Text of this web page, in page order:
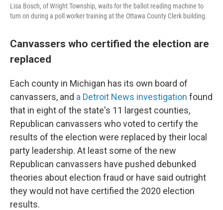
Lisa Bosch, of Wright Township, waits for the ballot reading machine to
turn on during a poll worker training at the Ottawa County Clerk building.
Canvassers who certified the election are
replaced
Each county in Michigan has its own board of
canvassers, and a Detroit News investigation found
that in eight of the state's 11 largest counties,
Republican canvassers who voted to certify the
results of the election were replaced by their local
party leadership. At least some of the new
Republican canvassers have pushed debunked
theories about election fraud or have said outright
they would not have certified the 2020 election
results.